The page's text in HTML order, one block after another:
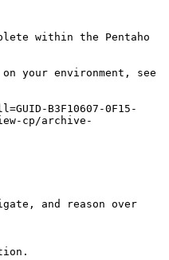
within the Pentaho
your environment, see
B3F10607-0F15-
cp/archive-
and reason over